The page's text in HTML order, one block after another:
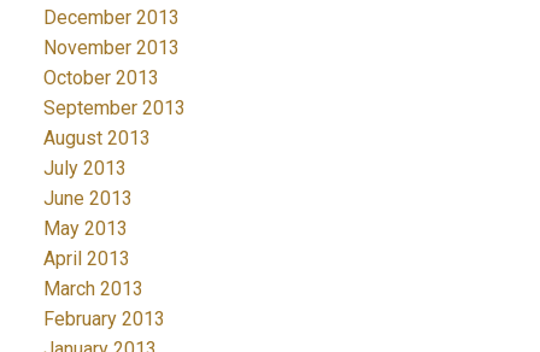
December 2013
November 2013
October 2013
September 2013
August 2013
July 2013
June 2013
May 2013
April 2013
March 2013
February 2013